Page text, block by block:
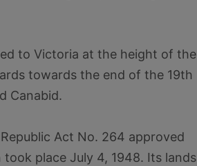
to Victoria at the height of the
towards the end of the 19th
Canabid.
Act No. 264 approved
place July 4, 1948. Its lands